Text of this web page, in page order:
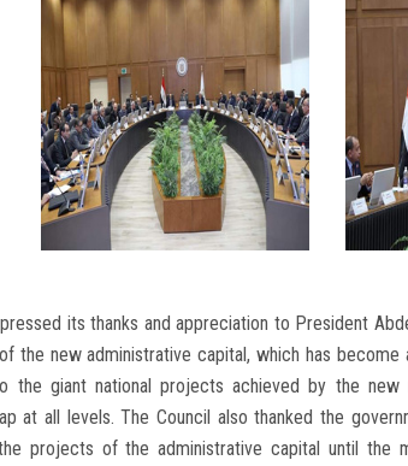
its thanks and appreciation to President
the new administrative capital, which has
the giant national projects achieved by the new
at all levels. The Council also thanked the
projects of the administrative capital until the